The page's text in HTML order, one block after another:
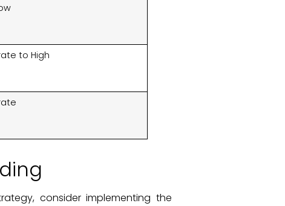
to High
consider implementing the